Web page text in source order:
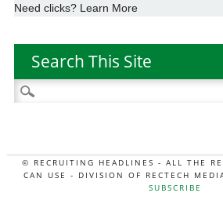
Need clicks? Learn More
Search This Site
Search
for:
© RECRUITING HEADLINES - ALL THE
CAN USE - DIVISION OF RECTECH
SUBSCRIBE